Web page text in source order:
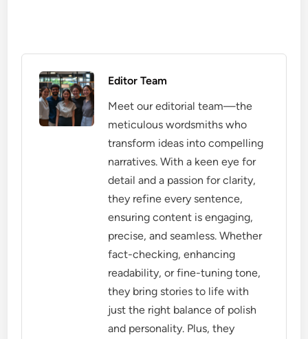
Editor Team
Meet our editorial team—the
meticulous wordsmiths who
transform ideas into compelling
narratives. With a keen eye for
detail and a passion for clarity,
they refine every sentence,
ensuring content is engaging,
precise, and seamless. Whether
fact-checking, enhancing
readability, or fine-tuning tone,
they bring stories to life with
just the right balance of polish
and personality. Plus, they